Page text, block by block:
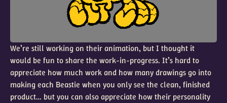
We’re still working on their animation, but I thought it
would be fun to share the work-in-progress. It’s hard to
appreciate how much work and how many drawings go into
making each Beastie when you only see the clean, finished
product… but you can also appreciate how their personality